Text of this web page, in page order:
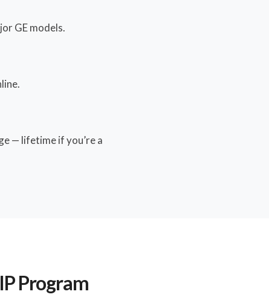
GE models.
— lifetime if you’re a
Program